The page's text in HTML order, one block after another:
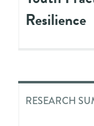
Resilience
RESEARCH